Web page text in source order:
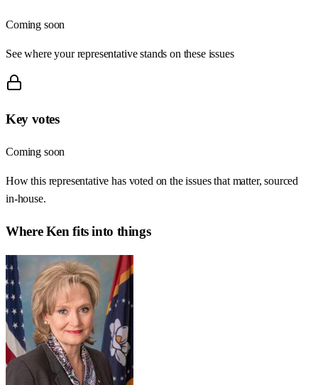
Coming soon
See where your representative stands on these issues
Key votes
Coming soon
How this representative has voted on the issues that matter, sourced
in-house.
WhereKen fits into things